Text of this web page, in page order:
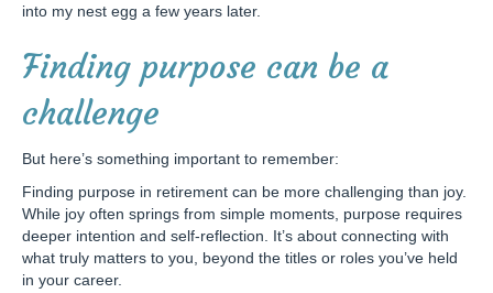
into my nest egg a few years later.
Finding purpose can be a
challenge
But here’s something important to remember:
Finding purpose in retirement can be more challenging than joy.
While joy often springs from simple moments, purpose requires
deeper intention and self-reflection. It’s about connecting with
what truly matters to you, beyond the titles or roles you’ve held
in your career.